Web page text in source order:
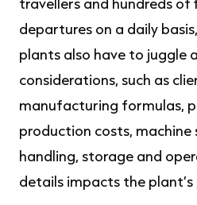
departures on a daily
plants also have to juggle
considerations, such as
manufacturing formulas,
production costs, machine
handling, storage and
details impacts the